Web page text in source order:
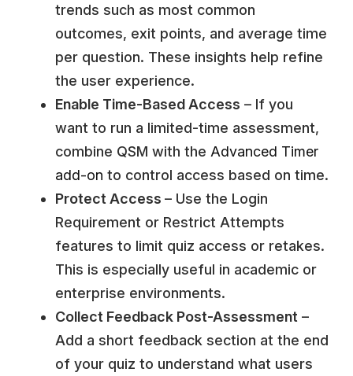
trends such as most common
outcomes, exit points, and average time
per question. These insights help refine
the user experience.
Enable Time-Based Access – If you
want to run a limited-time assessment,
combine QSM with the Advanced Timer
add-on to control access based on time.
Protect Access – Use the Login
Requirement or Restrict Attempts
features to limit quiz access or retakes.
This is especially useful in academic or
enterprise environments.
Collect Feedback Post-Assessment –
Add a short feedback section at the end
of your quiz to understand what users